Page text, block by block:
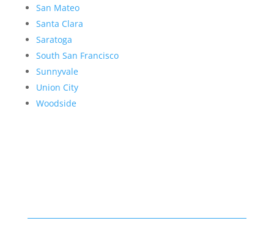
San Mateo
Santa Clara
Saratoga
South San Francisco
Sunnyvale
Union City
Woodside